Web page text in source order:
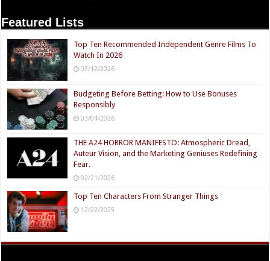
Featured Lists
Top Ten Recommended Independent Genre Films To
Watch In 2026
07/12/2026
Budgeting Before Betting: How to Use Bonuses
Responsibly
03/04/2026
THE A24 HORROR MANIFESTO: Atmospheric Dread,
Auteur Vision, and the Marketing Geniuses Redefining
Fear.
02/21/2026
Top Ten Characters From Stranger Things
12/22/2025